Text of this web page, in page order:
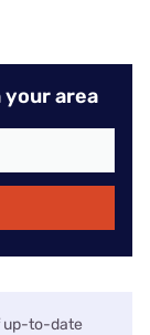
area
up-to-date